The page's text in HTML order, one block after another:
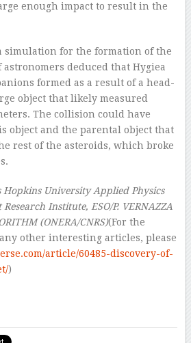
enough impact to result in the
simulation for the formation of the
astronomers deduced that Hygiea
formed as a result of a head-
object that likely measured
The collision could have
object and the parental object that
rest of the asteroids, which broke
Hopkins University Applied Physics
Institute, ESO/P. VERNAZZA
(ONERA/CNRS)(For the
other interesting articles, please
article/60485-discovery-of-
)